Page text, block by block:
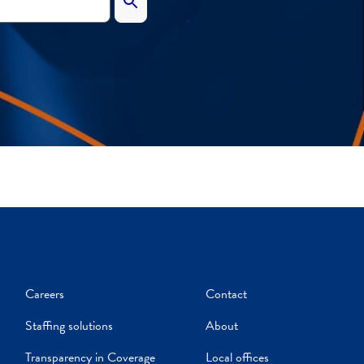
Careers
Staffing solutions
Transparency in Coverage
Contact
About
Local offices